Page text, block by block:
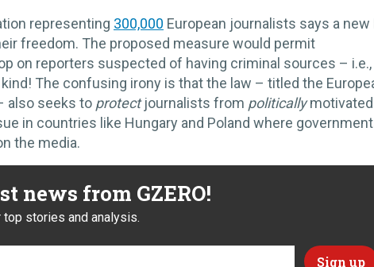
representing 300,000 European journalists says a new
freedom. The proposed measure would permit
on reporters suspected of having criminal sources – i.e.,
The confusing irony is that the law – titled the
also seeks to protectjournalists from politicallymotivated
in countries like Hungary and Poland where
the media.
news from GZERO!
stories and analysis.